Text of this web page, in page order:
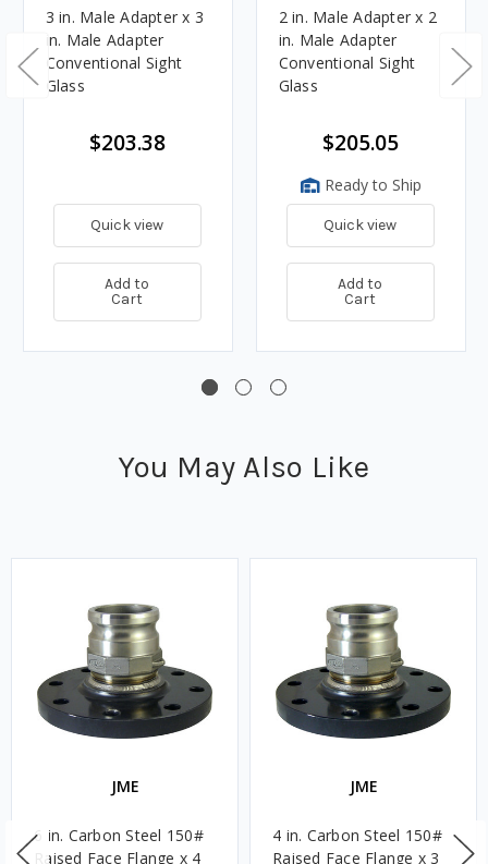
3 in. Male Adapter x 3
in. Male Adapter
Conventional Sight
Glass
$203.38
Quick view
Add to
Cart
2 in. Male Adapter x 2
in. Male Adapter
Conventional Sight
Glass
$205.05
Ready to Ship
Quick view
Add to
Cart
You May Also Like
JME
6 in. Carbon Steel 150#
Raised Face Flange x 4
JME
4 in. Carbon Steel 150#
Raised Face Flange x 3